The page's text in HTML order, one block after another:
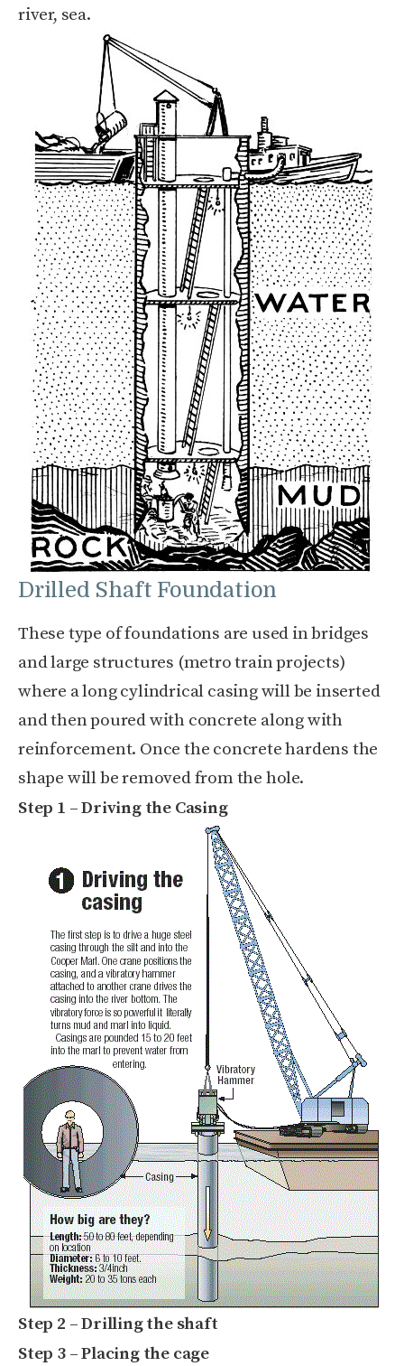
river, sea.
Drilled Shaft Foundation
These type of foundations are used in bridges
and large structures (metro train projects)
where a long cylindrical casing will be inserted
and then poured with concrete along with
reinforcement. Once the concrete hardens the
shape will be removed from the hole.
Step 1 – Driving the Casing
Step 2 – Drilling the shaft
Step 3 – Placing the cage